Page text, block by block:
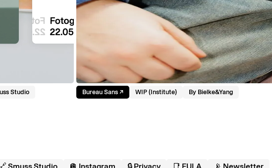
Studio Bureau Sans ↗︎ WIP (Institute) By Bielke&Yang